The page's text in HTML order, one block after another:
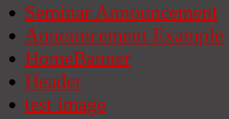
Seminar Announcement
Announcement Example
HomeBanner
Header
test image